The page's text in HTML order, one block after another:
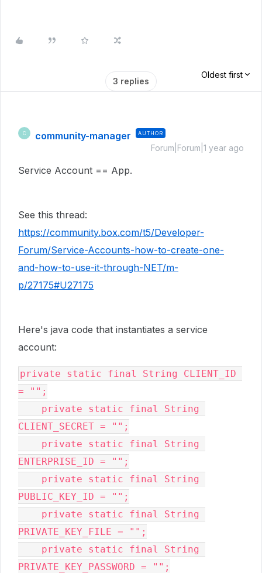
3 replies
Oldest first
C community-manager AUTHOR
Forum|Forum|1 year ago
Service Account == App.
See this thread:
https://community.box.com/t5/Developer-
Forum/Service-Accounts-how-to-create-one-
and-how-to-use-it-through-NET/m-
p/27175#U27175
Here's java code that instantiates a service
account:
private static final String CLIENT_ID
= "";
CLIENT_SECRET = "";
ENTERPRISE_ID = "";
PUBLIC_KEY_ID = "";
PRIVATE_KEY_FILE = "";
PRIVATE_KEY_PASSWORD = "";